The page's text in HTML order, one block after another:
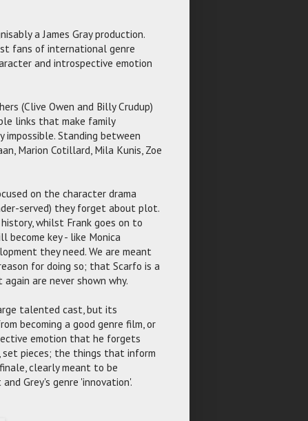
a James Gray production.
fans of international genre
and introspective emotion
(Clive Owen and Billy Crudup)
links that make family
impossible. Standing between
Marion Cotillard, Mila Kunis, Zoe
on the character drama
served) they forget about plot.
whilst Frank goes on to
become key - like Monica
they need. We are meant
for doing so; that Scarfo is a
are never shown why.
talented cast, but its
becoming a good genre film, or
emotion that he forgets
pieces; the things that inform
clearly meant to be
Grey's genre 'innovation'.